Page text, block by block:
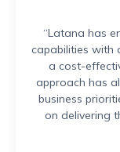
“Latana has
capabilities with
a cost-
approach has
business
on delivering